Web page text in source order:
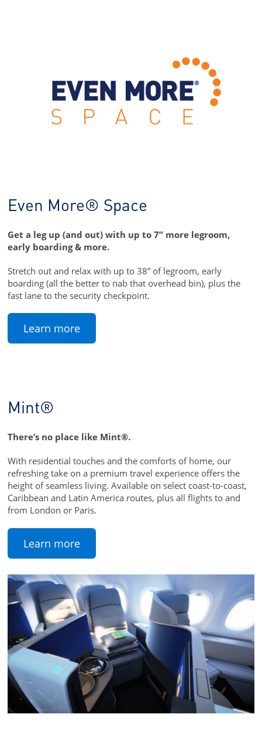
Even More® Space
Get a leg up (and out) with up to 7” more legroom,
early boarding & more.
Stretch out and relax with up to 38” of legroom, early
boarding (all the better to nab that overhead bin), plus the
fast lane to the security checkpoint.
Learn more
Mint®
There’s no place like Mint®.
With residential touches and the comforts of home, our
refreshing take on a premium travel experience offers the
height of seamless living. Available on select coast-to-coast,
Caribbean and Latin America routes, plus all flights to and
from London or Paris.
Learn more